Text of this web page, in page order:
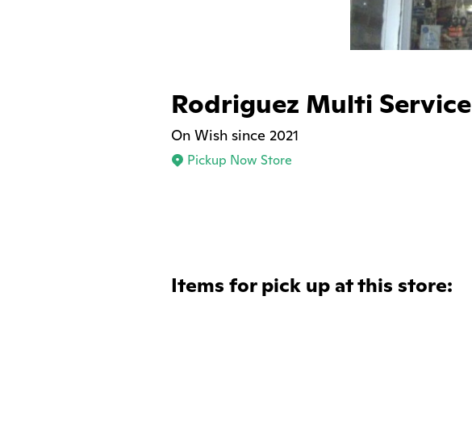
Rodriguez Multi Service
On Wish since 2021
Pickup Now Store
Items for pick up at this store: